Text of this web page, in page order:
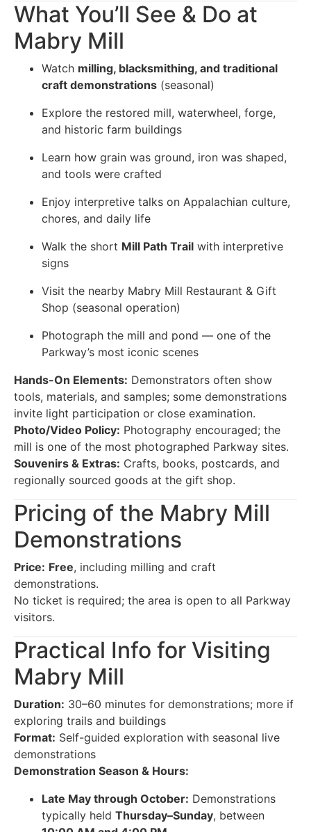
What You’ll See & Do at
Mabry Mill
Watch milling, blacksmithing, and traditional
craft demonstrations (seasonal)
Explore the restored mill, waterwheel, forge,
and historic farm buildings
Learn how grain was ground, iron was shaped,
and tools were crafted
Enjoy interpretive talks on Appalachian culture,
chores, and daily life
Walk the short Mill Path Trail with interpretive
signs
Visit the nearby Mabry Mill Restaurant & Gift
Shop (seasonal operation)
Photograph the mill and pond — one of the
Parkway’s most iconic scenes
Hands-On Elements: Demonstrators often show
tools, materials, and samples; some demonstrations
invite light participation or close examination.
Photo/Video Policy: Photography encouraged; the
mill is one of the most photographed Parkway sites.
Souvenirs & Extras: Crafts, books, postcards, and
regionally sourced goods at the gift shop.
Pricing of the Mabry Mill
Demonstrations
Price: Free, including milling and craft
demonstrations.
No ticket is required; the area is open to all Parkway
visitors.
Practical Info for Visiting
Mabry Mill
Duration: 30–60 minutes for demonstrations; more if
exploring trails and buildings
Format: Self-guided exploration with seasonal live
demonstrations
Demonstration Season & Hours:
Late May through October: Demonstrations
typically held Thursday–Sunday, between